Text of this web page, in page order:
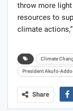
throw more
resources to
climate
Climate
President Akufo-Addo
Share